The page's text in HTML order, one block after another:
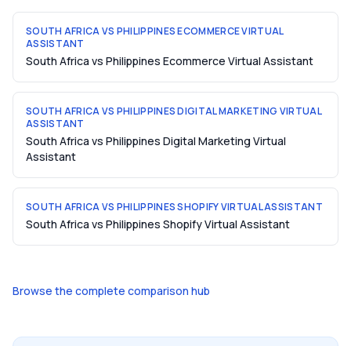
SOUTH AFRICA VS PHILIPPINES ECOMMERCE VIRTUAL
ASSISTANT
South Africa vs Philippines Ecommerce Virtual Assistant
SOUTH AFRICA VS PHILIPPINES DIGITAL MARKETING VIRTUAL
ASSISTANT
South Africa vs Philippines Digital Marketing Virtual
Assistant
SOUTH AFRICA VS PHILIPPINES SHOPIFY VIRTUAL ASSISTANT
South Africa vs Philippines Shopify Virtual Assistant
Browse the complete comparison hub